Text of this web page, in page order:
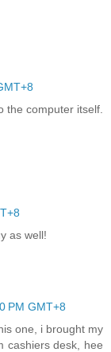
the computer itself.
as well!
PM GMT+8
one, i brought my
cashiers desk, hee